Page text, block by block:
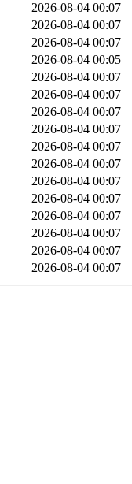
2026-08-04 00:07
2026-08-04 00:07
2026-08-04 00:07
2026-08-04 00:05
2026-08-04 00:07
2026-08-04 00:07
2026-08-04 00:07
2026-08-04 00:07
2026-08-04 00:07
2026-08-04 00:07
2026-08-04 00:07
2026-08-04 00:07
2026-08-04 00:07
2026-08-04 00:07
2026-08-04 00:07
2026-08-04 00:07